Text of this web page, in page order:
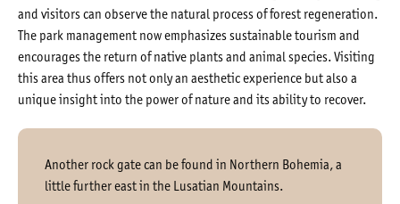
and visitors can observe the natural process of forest regeneration.
The park management now emphasizes sustainable tourism and
encourages the return of native plants and animal species. Visiting
this area thus offers not only an aesthetic experience but also a
unique insight into the power of nature and its ability to recover.
Another rock gate can be found in Northern Bohemia, a
little further east in the Lusatian Mountains.